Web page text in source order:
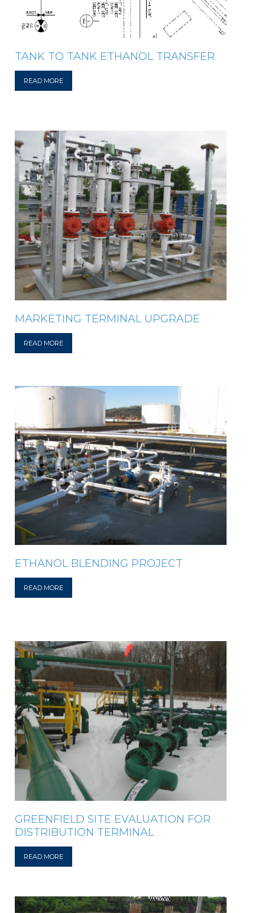
TANK TO TANK ETHANOL TRANSFER
READ MORE
MARKETING TERMINAL UPGRADE
READ MORE
ETHANOL BLENDING PROJECT
READ MORE
GREENFIELD SITE EVALUATION FOR
DISTRIBUTION TERMINAL
READ MORE